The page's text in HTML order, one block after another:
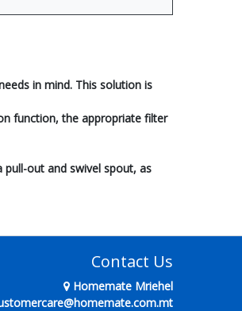
in mind. This solution is
function, the appropriate filter
out and swivel spout, as
Contact Us
Homemate Mriehel